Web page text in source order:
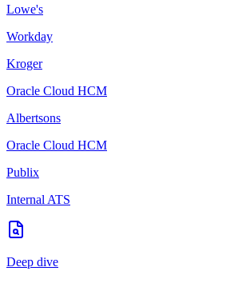
Lowe's
Workday
Kroger
Oracle Cloud HCM
Albertsons
Oracle Cloud HCM
Publix
Internal ATS
Deep dive